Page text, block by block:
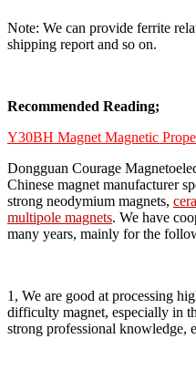
Note: We can provide ferrite
shipping report and so on.
Recommended Reading;
Y30BH Magnet Magnetic
Dongguan Courage
Chinese magnet manufacturer
strong neodymium magnets,
multipole magnets. We have
many years, mainly for the
1, We are good at processing
difficulty magnet, especially in
strong professional knowledge,